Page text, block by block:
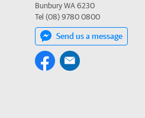
Bunbury WA 6230
Tel (08) 9780 0800
Send us a message